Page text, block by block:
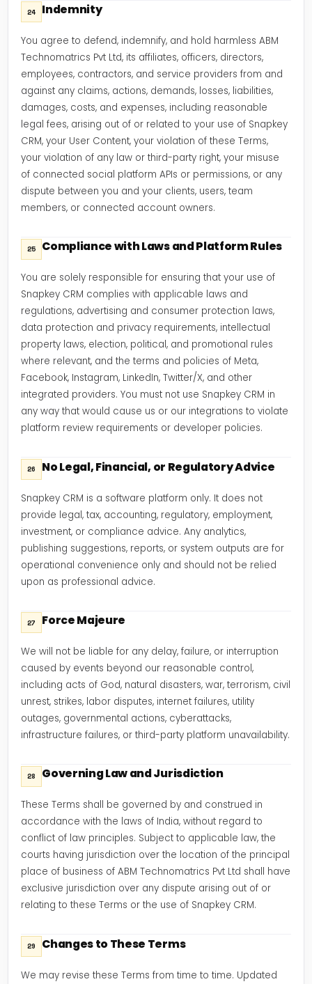
24 Indemnity
You agree to defend, indemnify, and hold harmless ABM
Technomatrics Pvt Ltd, its affiliates, officers, directors,
employees, contractors, and service providers from and
against any claims, actions, demands, losses, liabilities,
damages, costs, and expenses, including reasonable
legal fees, arising out of or related to your use of Snapkey
CRM, your User Content, your violation of these Terms,
your violation of any law or third-party right, your misuse
of connected social platform APIs or permissions, or any
dispute between you and your clients, users, team
members, or connected account owners.
25 Compliance with Laws and Platform Rules
You are solely responsible for ensuring that your use of
Snapkey CRM complies with applicable laws and
regulations, advertising and consumer protection laws,
data protection and privacy requirements, intellectual
property laws, election, political, and promotional rules
where relevant, and the terms and policies of Meta,
Facebook, Instagram, LinkedIn, Twitter/X, and other
integrated providers. You must not use Snapkey CRM in
any way that would cause us or our integrations to violate
platform review requirements or developer policies.
26 No Legal, Financial, or Regulatory Advice
Snapkey CRM is a software platform only. It does not
provide legal, tax, accounting, regulatory, employment,
investment, or compliance advice. Any analytics,
publishing suggestions, reports, or system outputs are for
operational convenience only and should not be relied
upon as professional advice.
27 Force Majeure
We will not be liable for any delay, failure, or interruption
caused by events beyond our reasonable control,
including acts of God, natural disasters, war, terrorism, civil
unrest, strikes, labor disputes, internet failures, utility
outages, governmental actions, cyberattacks,
infrastructure failures, or third-party platform unavailability.
28 Governing Law and Jurisdiction
These Terms shall be governed by and construed in
accordance with the laws of India, without regard to
conflict of law principles. Subject to applicable law, the
courts having jurisdiction over the location of the principal
place of business of ABM Technomatrics Pvt Ltd shall have
exclusive jurisdiction over any dispute arising out of or
relating to these Terms or the use of Snapkey CRM.
29 Changes to These Terms
We may revise these Terms from time to time. Updated